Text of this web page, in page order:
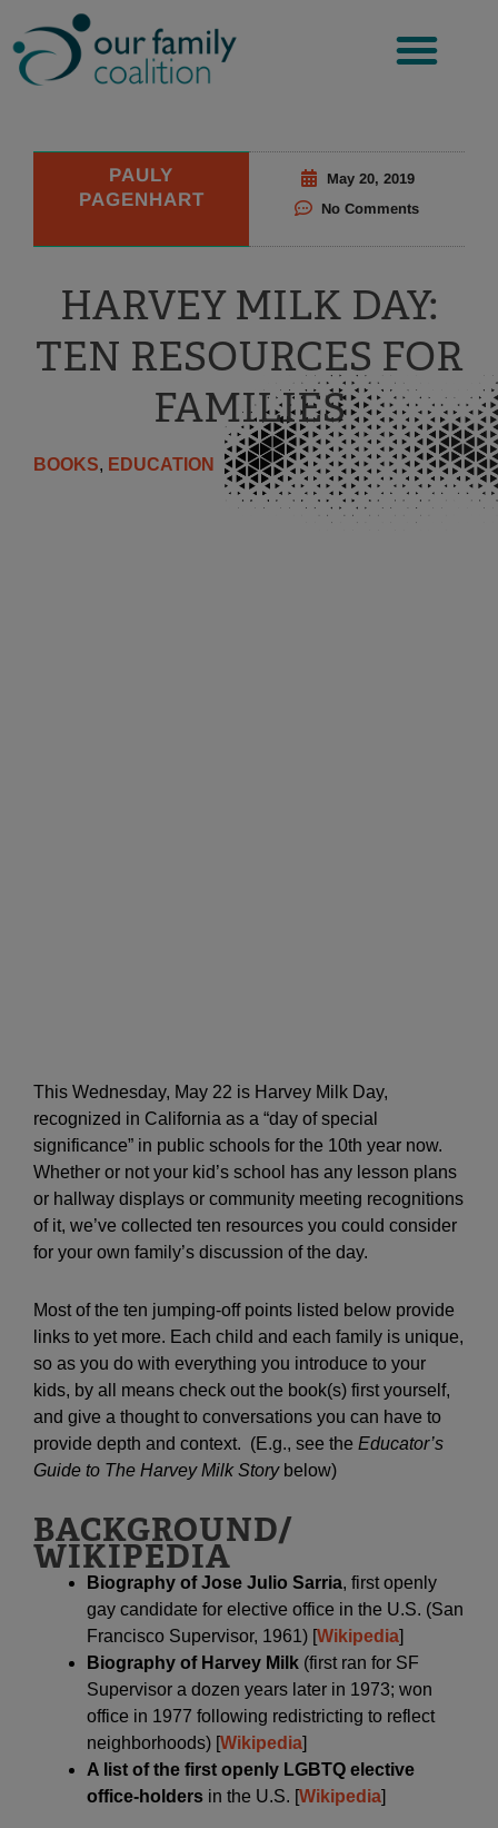
to
content
PAULY
PAGENHART
May 20, 2019
No Comments
HARVEY MILK DAY:
TEN RESOURCES FOR
FAMILIES
BOOKS, EDUCATION
This Wednesday, May 22 is Harvey Milk Day,
recognized in California as a “day of special
significance” in public schools for the 10th year now.
Whether or not your kid’s school has any lesson plans
or hallway displays or community meeting recognitions
of it, we’ve collected ten resources you could consider
for your own family’s discussion of the day.
Most of the ten jumping-off points listed below provide
links to yet more. Each child and each family is unique,
so as you do with everything you introduce to your
kids, by all means check out the book(s) first yourself,
and give a thought to conversations you can have to
provide depth and context. (E.g., see the Educator’s
Guide to The Harvey Milk Storybelow)
BACKGROUND/
WIKIPEDIA
Biography of Jose Julio Sarria, first openly
gay candidate for elective office in the U.S. (San
Francisco Supervisor, 1961) [Wikipedia]
Biography of Harvey Milk (first ran for SF
Supervisor a dozen years later in 1973; won
office in 1977 following redistricting to reflect
neighborhoods) [Wikipedia]
A list of the first openly LGBTQ elective
office-holders in the U.S. [Wikipedia]